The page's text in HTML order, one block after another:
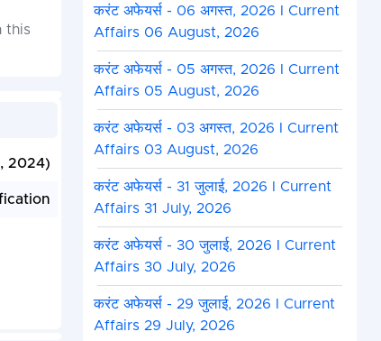
this
2024)
करंट अफेयर्स - 06 अगस्त, 2026 I Current
Affairs 06 August, 2026
करंट अफेयर्स - 05 अगस्त, 2026 I Current
Affairs 05 August, 2026
करंट अफेयर्स - 03 अगस्त, 2026 I Current
Affairs 03 August, 2026
करंट अफेयर्स - 31 जुलाई, 2026 I Current
Affairs 31 July, 2026
करंट अफेयर्स - 30 जुलाई, 2026 I Current
Affairs 30 July, 2026
करंट अफेयर्स - 29 जुलाई, 2026 I Current
Affairs 29 July, 2026